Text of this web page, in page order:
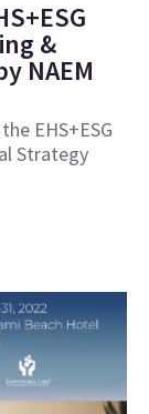
&
NAEM
EHS+ESG
Strategy